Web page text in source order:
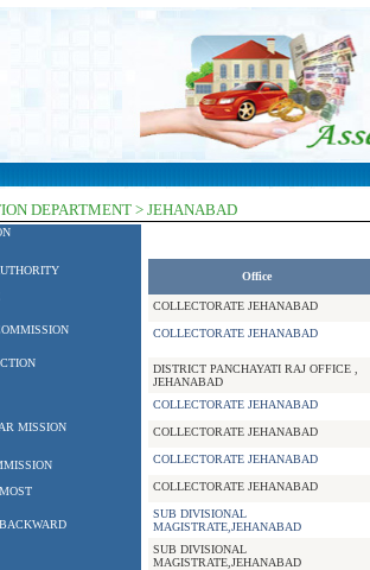
DEPARTMENT > JEHANABAD
MISSION
Office
COLLECTORATE JEHANABAD
COLLECTORATE JEHANABAD
DISTRICT PANCHAYATI RAJ OFFICE ,
JEHANABAD
COLLECTORATE JEHANABAD
COLLECTORATE JEHANABAD
COLLECTORATE JEHANABAD
COLLECTORATE JEHANABAD
SUB DIVISIONAL
MAGISTRATE,JEHANABAD
SUB DIVISIONAL
MAGISTRATE,JEHANABAD